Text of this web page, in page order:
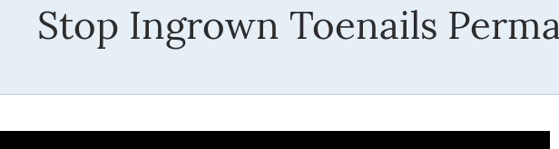
Stop Ingrown Toenails